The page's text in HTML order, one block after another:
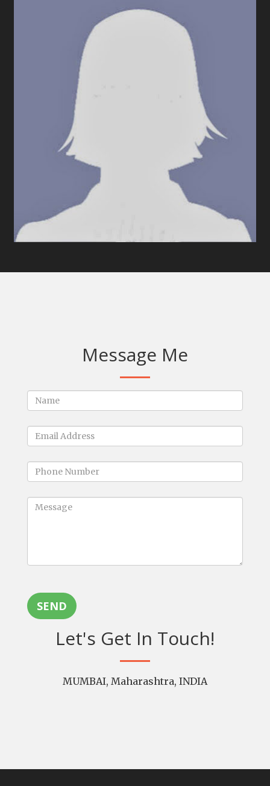
Message Me
SEND
Let's Get In Touch!
MUMBAI, Maharashtra, INDIA